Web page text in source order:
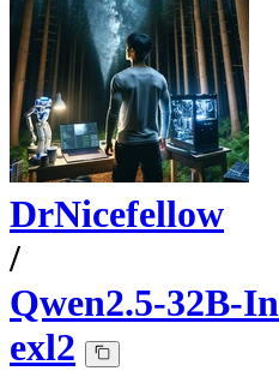
DrNicefellow
/
Qwen2.5-32B-
exl2